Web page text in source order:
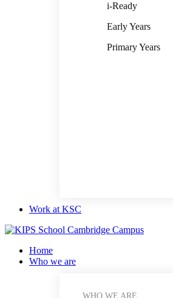
i-Ready
Early Years
Primary Years
Work at KSC
Home
Who we are
WHO WE ARE